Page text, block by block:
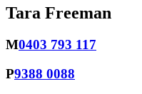
Tara Freeman
M0403 793 117
P9388 0088